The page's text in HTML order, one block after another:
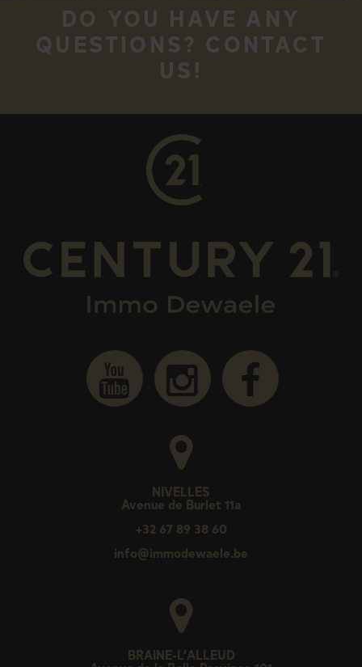
DO YOU HAVE ANY
QUESTIONS? CONTACT
US!
NIVELLES
Avenue de Burlet 11a
+32 67 89 38 60
info@immodewaele.be
BRAINE-L’ALLEUD